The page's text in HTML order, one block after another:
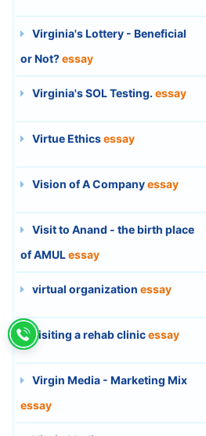
Virginia's Lottery - Beneficial
or Not?essay
Virginia's SOL Testing. essay
Virtue Ethicsessay
Vision of A Companyessay
Visit to Anand - the birth place
of AMULessay
virtual organization essay
visiting a rehab clinicessay
Virgin Media - Marketing Mix
essay